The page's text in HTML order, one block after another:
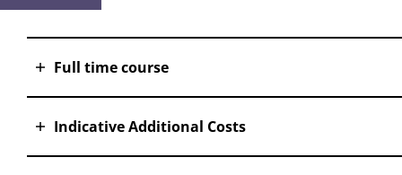
Full time course
Indicative Additional Costs